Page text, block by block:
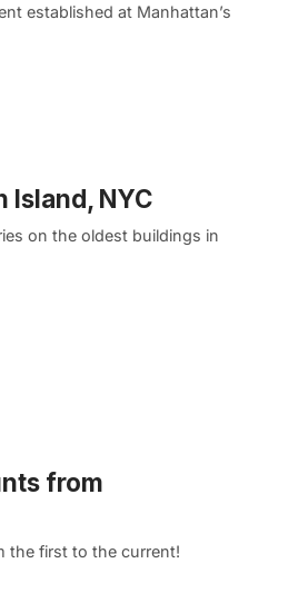
established at Manhattan’s
Island, NYC
on the oldest buildings in
from
the first to the current!